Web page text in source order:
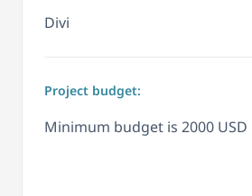
Divi
Project budget:
Minimum budget is 2000 USD